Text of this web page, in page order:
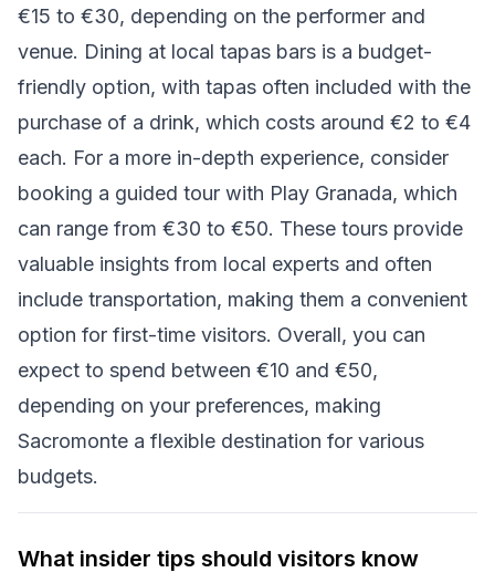
€15 to €30, depending on the performer and
venue. Dining at local tapas bars is a budget-
friendly option, with tapas often included with the
purchase of a drink, which costs around €2 to €4
each. For a more in-depth experience, consider
booking a guided tour with Play Granada, which
can range from €30 to €50. These tours provide
valuable insights from local experts and often
include transportation, making them a convenient
option for first-time visitors. Overall, you can
expect to spend between €10 and €50,
depending on your preferences, making
Sacromonte a flexible destination for various
budgets.
What insider tips should visitors know